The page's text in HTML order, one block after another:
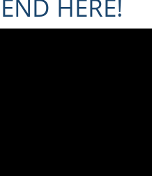
HERE!